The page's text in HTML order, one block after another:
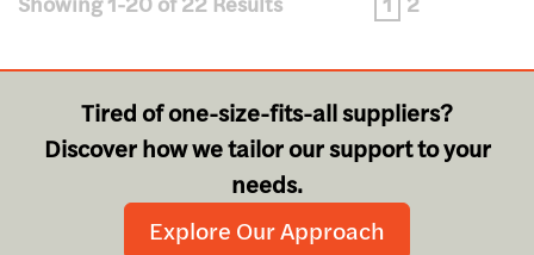
Tired of one-size-fits-all suppliers?
Discover how we tailor our support to your
needs.
Explore Our Approach